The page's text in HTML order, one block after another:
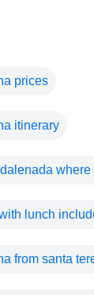
prices
itinerary
where
lunch
from santa